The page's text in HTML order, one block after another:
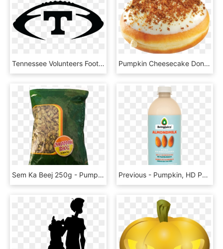
Tennessee Volunteers Football University Of Tennessee - Tennessee Vols Pumpkin Stencil, HD Png Download Pumpkin Cheesecake Donut Krispy Kreme, HD Png Download
Sem Ka Beej 250g - Pumpkin Seed, HD Png Download Previous - Pumpkin, HD Png Download